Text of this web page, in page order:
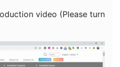
video (Please turn